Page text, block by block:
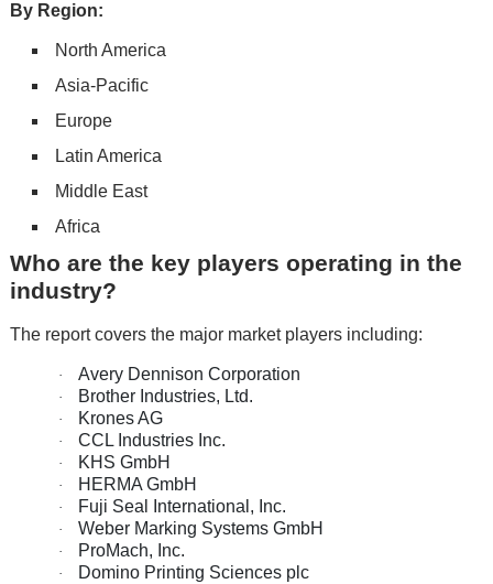
By Region:
North America
Asia-Pacific
Europe
Latin America
Middle East
Africa
Who are the key players operating in the
industry?
The report covers the major market players including:
· Avery Dennison Corporation
· Brother Industries, Ltd.
· Krones AG
· CCL Industries Inc.
· KHS GmbH
· HERMA GmbH
· Fuji Seal International, Inc.
· Weber Marking Systems GmbH
· ProMach, Inc.
· Domino Printing Sciences plc